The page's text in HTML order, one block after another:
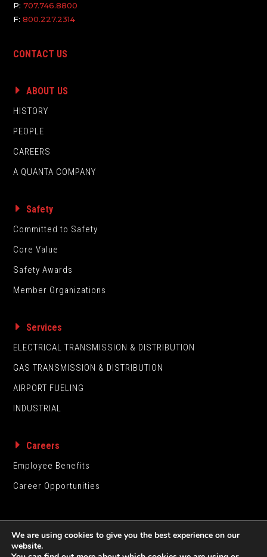
P:707.746.8800
F:800.227.2314
CONTACT US
ABOUT US
HISTORY
PEOPLE
CAREERS
A QUANTA COMPANY
Safety
Committed to Safety
Core Value
Safety Awards
Member Organizations
Services
ELECTRICAL TRANSMISSION & DISTRIBUTION
GAS TRANSMISSION & DISTRIBUTION
AIRPORT FUELING
INDUSTRIAL
Careers
Employee Benefits
Career Opportunities
We are using cookies to give you the best experience on our
website.